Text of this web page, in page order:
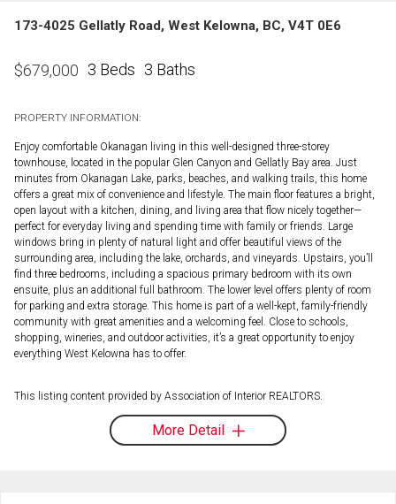
173-4025 Gellatly Road, West Kelowna, BC, V4T 0E6
$679,000 3 Beds 3 Baths
PROPERTY INFORMATION:
Enjoy comfortable Okanagan living in this well-designed three-storey
townhouse, located in the popular Glen Canyon and Gellatly Bay area. Just
minutes from Okanagan Lake, parks, beaches, and walking trails, this home
offers a great mix of convenience and lifestyle. The main floor features a bright,
open layout with a kitchen, dining, and living area that flow nicely together—
perfect for everyday living and spending time with family or friends. Large
windows bring in plenty of natural light and offer beautiful views of the
surrounding area, including the lake, orchards, and vineyards. Upstairs, you’ll
find three bedrooms, including a spacious primary bedroom with its own
ensuite, plus an additional full bathroom. The lower level offers plenty of room
for parking and extra storage. This home is part of a well-kept, family-friendly
community with great amenities and a welcoming feel. Close to schools,
shopping, wineries, and outdoor activities, it’s a great opportunity to enjoy
everything West Kelowna has to offer.
This listing content provided by Association of Interior REALTORS.
More Detail